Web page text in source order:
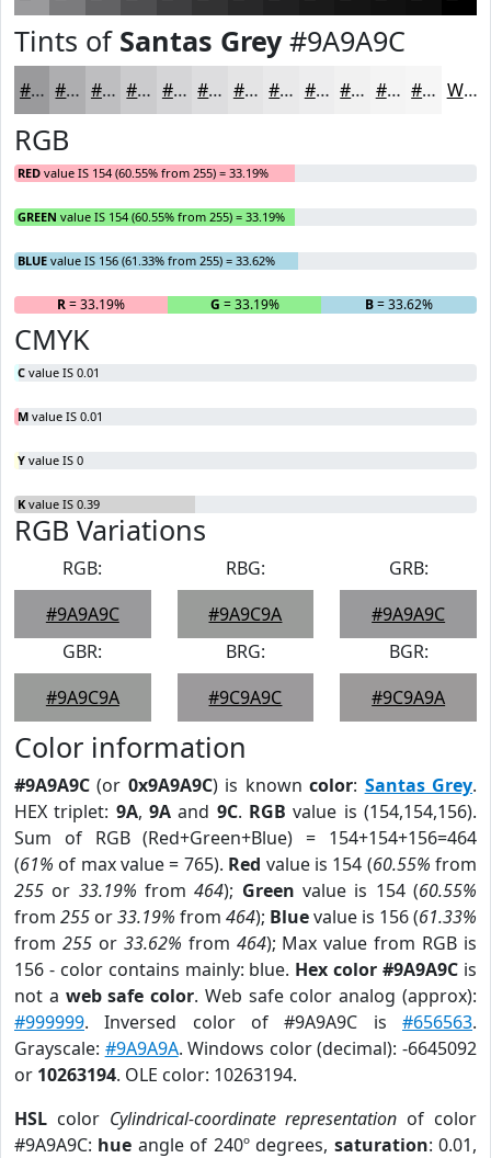
Tints of Santas Grey#9A9A9C
#9A9A9C #AEAEB0 #BEBEC0 #CBCBCD #D5D5D7 #DDDDDF #E4E4E5 #E9E9EA #EDEDEE #F1F1F1 #F4F4F4 #F6F6F6 White
RGB
RED value IS 154 (60.55% from 255) = 33.19%
GREEN value IS 154 (60.55% from 255) = 33.19%
BLUE value IS 156 (61.33% from 255) = 33.62%
R= 33.19% G = 33.19% B= 33.62%
CMYK
C value IS 0.01
M value IS 0.01
Y value IS 0
K value IS 0.39
RGB Variations
RGB:
#9A9A9C
RBG:
#9A9C9A
GRB:
#9A9A9C
GBR:
#9A9C9A
BRG:
#9C9A9C
BGR:
#9C9A9A
Color information
#9A9A9C (or 0x9A9A9C) is knowncolor: Santas Grey.
HEX triplet: 9A,9A and 9C. RGB value is (154,154,156).
Sum of RGB (Red+Green+Blue) = 154+154+156=464
(61% of max value = 765). Red value is 154 (60.55% from
255 or 33.19% from464); Green value is 154 (60.55%
from 255 or33.19% from 464); Bluevalue is 156 (61.33%
from 255or 33.62% from 464); Max value from RGB is
156 - color contains mainly: blue. Hex color #9A9A9C is
not a web safe color. Web safe color analog (approx):
#999999. Inversed color of #9A9A9C is #656563.
Grayscale: #9A9A9A. Windows color (decimal): -6645092
or 10263194. OLE color: 10263194.
HSL color Cylindrical-coordinate representation of color
#9A9A9C: hue angle of 240º degrees, saturation: 0.01,